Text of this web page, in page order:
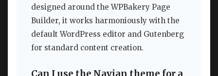
designed around the WPBakery Page
Builder, it works harmoniously with the
default WordPress editor and Gutenberg
for standard content creation.
Can I use the Navian theme for a